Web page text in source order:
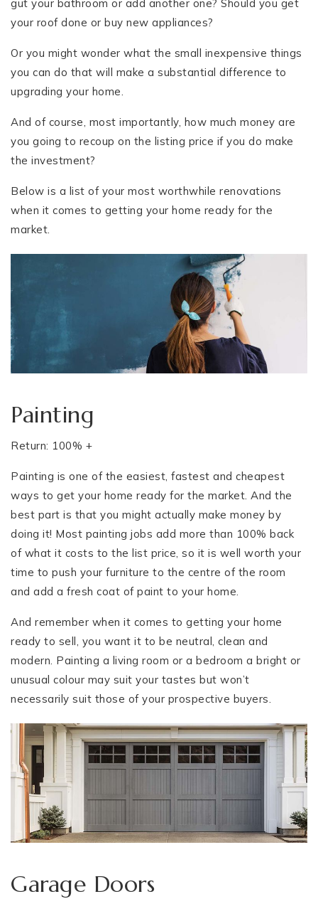
gut your bathroom or add another one? Should you get
your roof done or buy new appliances?
Or you might wonder what the small inexpensive things
you can do that will make a substantial difference to
upgrading your home.
And of course, most importantly, how much money are
you going to recoup on the listing price if you do make
the investment?
Below is a list of your most worthwhile renovations
when it comes to getting your home ready for the
market.
Painting
Return: 100% +
Painting is one of the easiest, fastest and cheapest
ways to get your home ready for the market. And the
best part is that you might actually make money by
doing it! Most painting jobs add more than 100% back
of what it costs to the list price, so it is well worth your
time to push your furniture to the centre of the room
and add a fresh coat of paint to your home.
And remember when it comes to getting your home
ready to sell, you want it to be neutral, clean and
modern. Painting a living room or a bedroom a bright or
unusual colour may suit your tastes but won’t
necessarily suit those of your prospective buyers.
Garage Doors